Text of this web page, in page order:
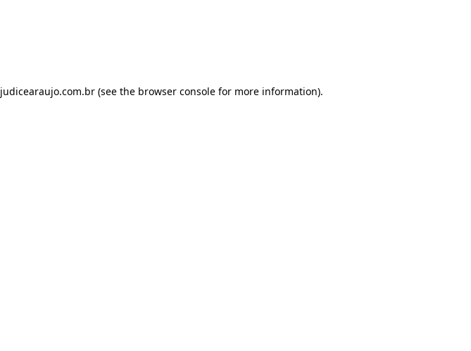
judicearaujo.com.br(see the browser consolefor more information).